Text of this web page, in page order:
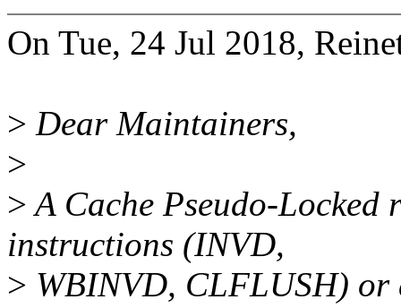
On Tue, 24 Jul 2018,
> Dear Maintainers,
>
>A Cache Pseudo-
instructions (INVD,
> WBINVD, CLFLUSH) or